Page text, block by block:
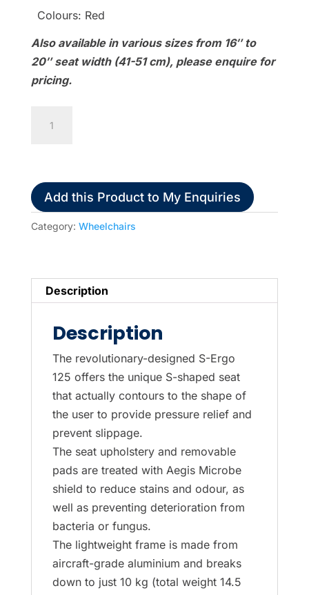
Colours: Red
Also available in various sizes from 16″ to
20″ seat width (41-51 cm), please enquire for
pricing.
quantity
Add this Product to My Enquiries
Category: Wheelchairs
Description
Description
The revolutionary-designed S-Ergo
125 offers the unique S-shaped seat
that actually contours to the shape of
the user to provide pressure relief and
prevent slippage.
The seat upholstery and removable
pads are treated with Aegis Microbe
shield to reduce stains and odour, as
well as preventing deterioration from
bacteria or fungus.
The lightweight frame is made from
aircraft-grade aluminium and breaks
down to just 10 kg (total weight 14.5